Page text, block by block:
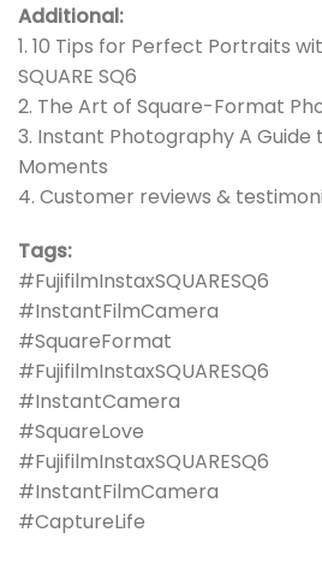
Additional:
1. 10 Tips for Perfect Portraits
SQUARE SQ6
2. The Art of Square-Format
3. Instant Photography A Guide
Moments
4. Customer reviews &
Tags:
#FujifilmInstaxSQUARESQ6
#InstantFilmCamera
#SquareFormat
#FujifilmInstaxSQUARESQ6
#InstantCamera
#SquareLove
#FujifilmInstaxSQUARESQ6
#InstantFilmCamera
#CaptureLife